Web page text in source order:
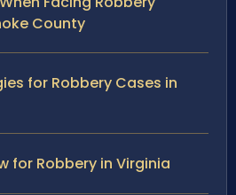
County
for Robbery Cases in
for Robbery in Virginia